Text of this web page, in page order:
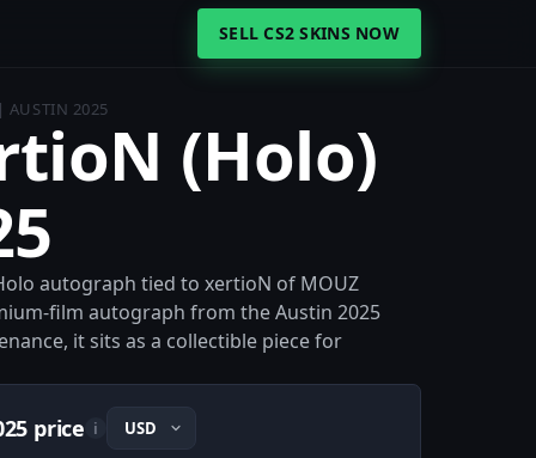
SELL CS2 SKINS NOW
AUSTIN 2025
(Holo)
autograph tied to xertioN of MOUZ
film autograph from the Austin 2025
it sits as a collectible piece for
price i